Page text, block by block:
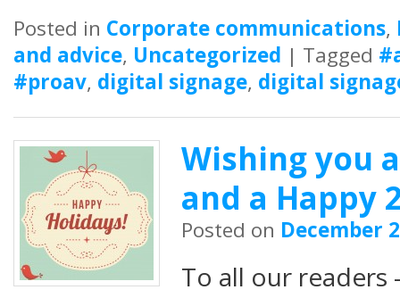
Posted in Corporate communications,
and advice, Uncategorized | Tagged
#proav, digital signage, digital
Wishing you
and a Happy
Posted on December
To all our readers